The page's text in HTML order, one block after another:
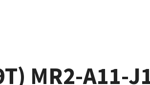
MR2-A11-